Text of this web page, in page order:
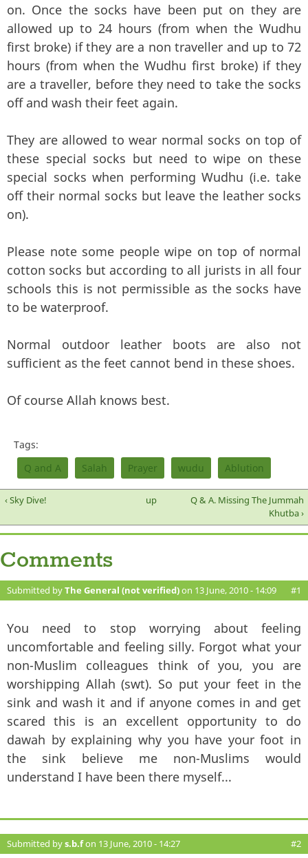
on. Once the socks have been put on they are
allowed up to 24 hours (from when the Wudhu
first broke) if they are a non traveller and up to 72
hours (from when the Wudhu first broke) if they
are a traveller, before they need to take the socks
off and wash their feet again.
They are allowed to wear normal socks on top of
these special socks but need to wipe on these
special socks when performing Wudhu (i.e. take
off their normal socks but leave the leather socks
on).
Please note some people wipe on top of normal
cotton socks but according to all jurists in all four
schools this is not permissible as the socks have
to be waterproof.
Normal outdoor leather boots are also not
sufficient as the feet cannot bend in these shoes.
Of course Allah knows best.
Tags:
Q and A
Salah Prayer wudu Ablution
‹ Sky Dive! up
Q & A. Missing The Jummah
Khutba ›
Comments
Submitted byThe General (not verified)on 13 June, 2010 - 14:09 #1
You need to stop worrying about feeling
uncomfortable and feeling silly. Forgot what your
non-Muslim colleagues think of you, you are
worshipping Allah (swt). So put your feet in the
sink and wash it and if anyone comes in and get
scared this is an excellent opportunity to do
dawah by explaining why you have your foot in
the sink believe me non-Muslims would
understand I have been there myself...
Submitted bys.b.fon 13 June, 2010 - 14:27 #2